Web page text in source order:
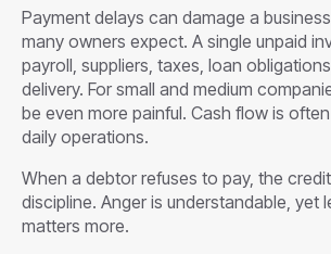
Payment delays can damage a
many owners expect. A single unpaid
payroll, suppliers, taxes, loan
delivery. For small and medium
be even more painful. Cash flow is
daily operations.
When a debtor refuses to pay, the
discipline. Anger is understandable, yet
matters more.